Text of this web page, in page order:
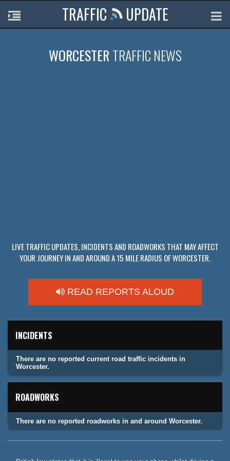
TRAFFIC UPDATE
WORCESTERTRAFFIC NEWS
LIVE TRAFFIC UPDATES, INCIDENTS AND ROADWORKS THAT MAY AFFECT
YOUR JOURNEY IN AND AROUND A 15 MILE RADIUS OF WORCESTER.
READ REPORTS ALOUD
INCIDENTS
There are no reported current road traffic incidents in
Worcester.
ROADWORKS
There are no reported roadworks in and around Worcester.